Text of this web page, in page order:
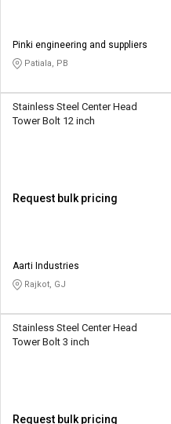
Pinki engineering and suppliers
Patiala, PB
Stainless Steel Center Head
Tower Bolt 12 inch
Request bulk pricing
Aarti Industries
Rajkot, GJ
Stainless Steel Center Head
Tower Bolt 3 inch
Request bulk pricing